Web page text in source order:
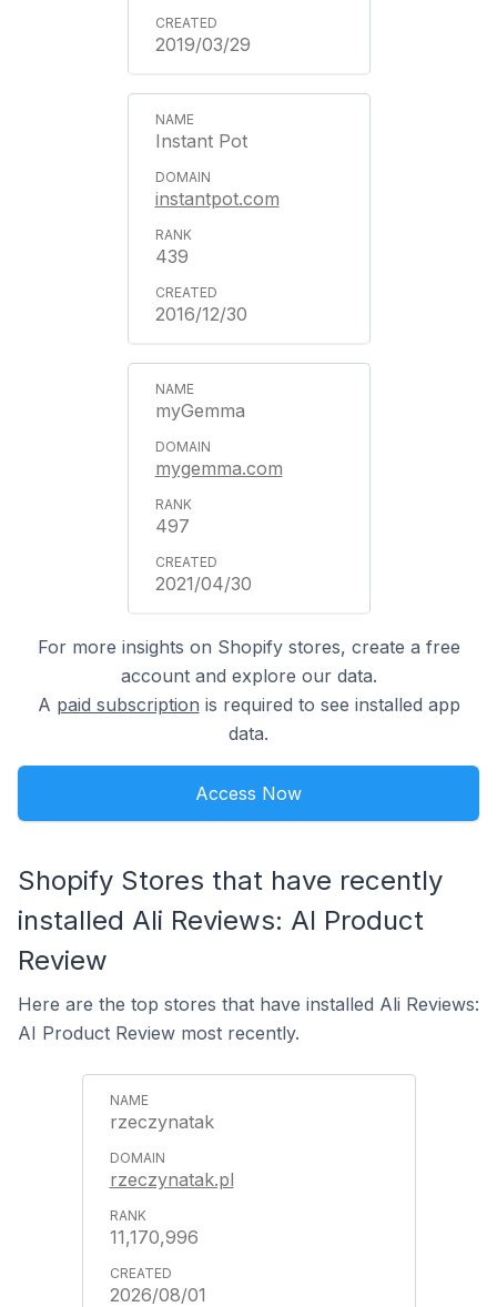
2019/03/29
Instant Pot
instantpot.com
439
2016/12/30
myGemma
mygemma.com
497
2021/04/30
For more insights on Shopify stores, create a free
account and explore our data.
A paid subscription is required to see installed app
data.
Access Now
Shopify Stores that have recently
installed Ali Reviews: AI Product
Review
Here are the top stores that have installed Ali Reviews:
AI Product Review most recently.
rzeczynatak
rzeczynatak.pl
11,170,996
2026/08/01